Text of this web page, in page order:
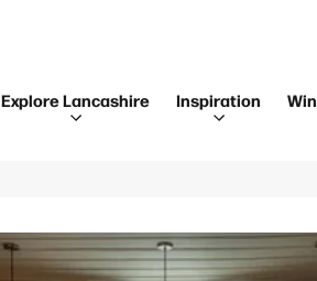
Explore Lancashire Inspiration Win